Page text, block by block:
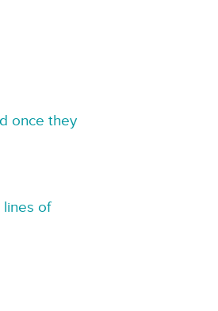
once they
of